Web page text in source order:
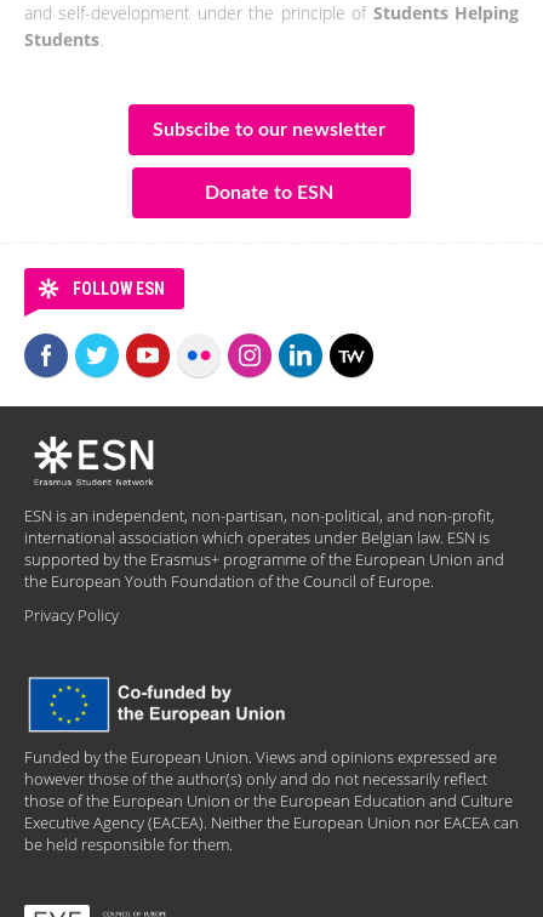
and self-development under the principle of Students Helping
Students.
Subscibe to our newsletter
Donate to ESN
FOLLOW ESN
ESN is an independent, non-partisan, non-political, and non-profit,
international association which operates under Belgian law. ESN is
supported by the Erasmus+ programme of the European Union and
the European Youth Foundation of the Council of Europe.
Privacy Policy
Funded by the European Union. Views and opinions expressed are
however those of the author(s) only and do not necessarily reflect
those of the European Union or the European Education and Culture
Executive Agency (EACEA). Neither the European Union nor EACEA can
be held responsible for them.